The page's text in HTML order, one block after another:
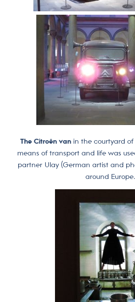
The Citroên van in the courtyard of
means of transport and life was
partner Ulay (German artist and
around Europe.